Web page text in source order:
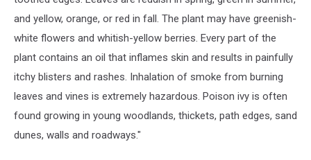
and yellow, orange, or red in fall. The plant may have greenish-
white flowers and whitish-yellow berries. Every part of the
plant contains an oil that inflames skin and results in painfully
itchy blisters and rashes. Inhalation of smoke from burning
leaves and vines is extremely hazardous. Poison ivy is often
found growing in young woodlands, thickets, path edges, sand
dunes, walls and roadways."